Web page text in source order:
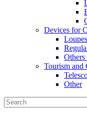
Devices for
Loupes
Others
Tourism and
Other